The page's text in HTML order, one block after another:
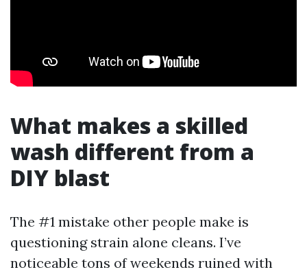
What makes a skilled
wash different from a
DIY blast
The #1 mistake other people make is
questioning strain alone cleans. I’ve
noticeable tons of weekends ruined with